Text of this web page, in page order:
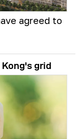
agreed to
grid